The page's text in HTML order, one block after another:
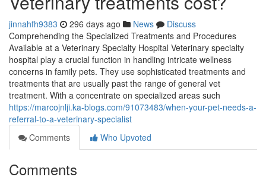
jinnahfh9383 296 days ago News
Discuss
Comprehending the Specialized Treatments and Procedures
Available at a Veterinary Specialty Hospital Veterinary specialty
hospital play a crucial function in handling intricate wellness
concerns in family pets. They use sophisticated treatments and
treatments that are usually past the range of general vet
treatment. With a concentrate on specialized areas such
https://marcojnlji.ka-blogs.com/91073483/when-your-pet-needs-a-
referral-to-a-veterinary-specialist
Comments
Who Upvoted
Comments